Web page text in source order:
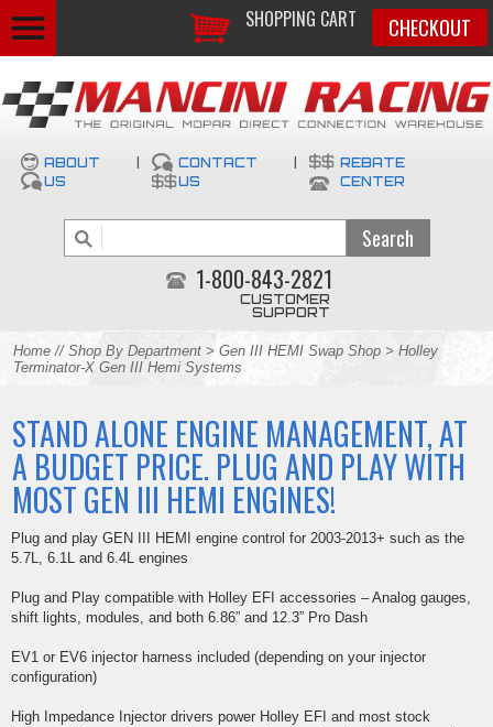
SHOPPING CART CHECKOUT
ABOUT
US
CONTACT
US
REBATE
CENTER
1-800-843-2821
CUSTOMER
SUPPORT
Home // Shop By Department > Gen III HEMI Swap Shop > Holley
Terminator-X Gen III Hemi Systems
STAND ALONE ENGINE MANAGEMENT, AT
A BUDGET PRICE. PLUG AND PLAY WITH
MOST GEN III HEMI ENGINES!
Plug and play GEN III HEMI engine control for 2003-2013+ such as the
5.7L, 6.1L and 6.4L engines
Plug and Play compatible with Holley EFI accessories – Analog gauges,
shift lights, modules, and both 6.86” and 12.3” Pro Dash
EV1 or EV6 injector harness included (depending on your injector
configuration)
High Impedance Injector drivers power Holley EFI and most stock